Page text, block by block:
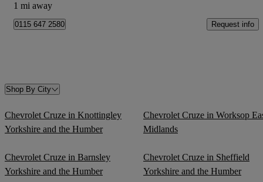
1 mi away
0115 647 2580 Request info
Shop By City
Chevrolet Cruze in Knottingley
Yorkshire and the Humber
Chevrolet Cruze in Worksop
Midlands
Chevrolet Cruze in Barnsley
Yorkshire and the Humber
Chevrolet Cruze in Sheffield
Yorkshire and the Humber